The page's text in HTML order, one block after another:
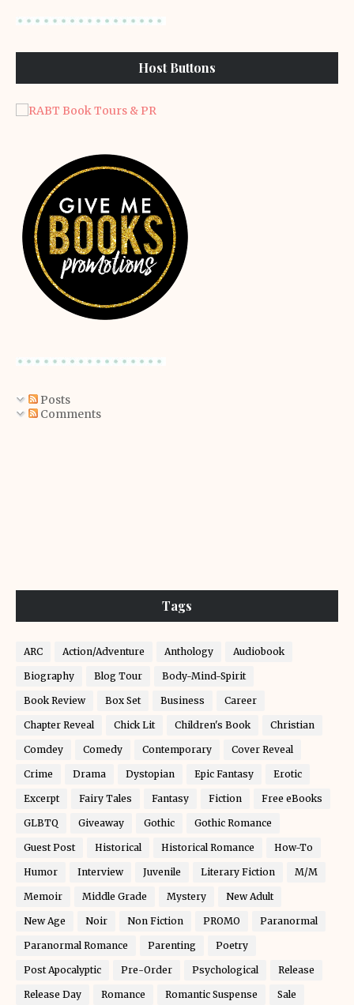
Host Buttons
Posts
Comments
Tags
ARC Action/Adventure Anthology Audiobook
Biography Blog Tour Body-Mind-Spirit
Book Review Box Set Business Career
Chapter Reveal Chick Lit Children's Book Christian
Comdey Comedy Contemporary Cover Reveal
Crime Drama Dystopian Epic Fantasy Erotic
Excerpt Fairy Tales Fantasy Fiction Free eBooks
GLBTQ Giveaway Gothic Gothic Romance
Guest Post Historical Historical Romance How-To
Humor Interview Juvenile Literary Fiction M/M
Memoir Middle Grade Mystery New Adult
New Age Noir Non Fiction PROMO Paranormal
Paranormal Romance Parenting Poetry
Post Apocalyptic Pre-Order Psychological Release
Release Day Romance Romantic Suspense Sale